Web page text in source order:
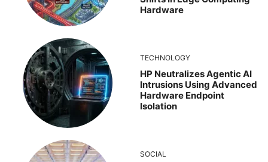
Hardware
TECHNOLOGY
HP Neutralizes Agentic AI
Intrusions Using Advanced
Hardware Endpoint
Isolation
SOCIAL